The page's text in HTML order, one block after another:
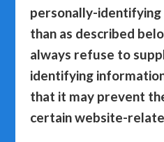
personally-
than as described
always refuse to
identifying
that it may prevent
certain website-